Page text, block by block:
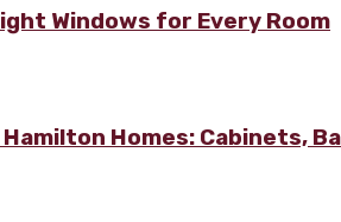
Windows for Every Room
Homes: Cabinets,